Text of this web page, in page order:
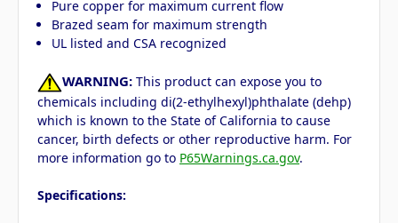
Pure copper for maximum current flow
Brazed seam for maximum strength
UL listed and CSA recognized
WARNING: This product can expose you to
chemicals including di(2-ethylhexyl)phthalate (dehp)
which is known to the State of California to cause
cancer, birth defects or other reproductive harm. For
more information go to P65Warnings.ca.gov.
Specifications: